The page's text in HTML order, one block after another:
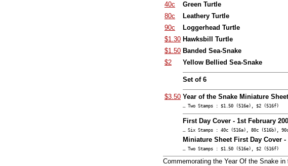
40c
Green Turtle
80c
Leathery Turtle
90c
Loggerhead Turtle
$1.30 Hawksbill Turtle
$1.50 Banded Sea-Snake
$2
Yellow Bellied Sea-Snake
Set of 6
$3.50 Year of the Snake Miniature
… Two Stamps : $1.50 (516e), $2 (516f)
First Day Cover - 1st February
… Six Stamps : 40c (516a), 80c (516b),
Miniature Sheet First Day Cover
… Two Stamps : $1.50 (516e), $2 (516f)
Commemorating the Year Of the Snake